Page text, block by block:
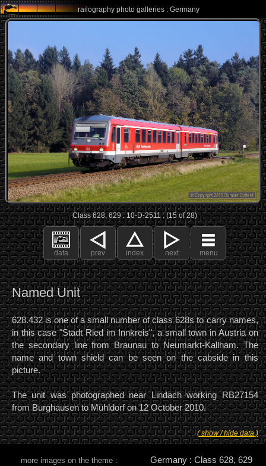
railography photo galleries : Germany
Class 628, 629 : 10-D-2511 : (15 of 28)
data prev index next menu
Named Unit
628.432 is one of a small number of class 628s to carry names,
in this case "Stadt Ried im Innkreis", a small town in Austria on
the secondary line from Braunau to Neumarkt-Kallham. The
name and town shield can be seen on the cabside in this
picture.
The unit was photographed near Lindach working RB27154
from Burghausen to Mühldorf on 12 October 2010.
( show / hide data )
more images on the theme : Germany : Class 628, 629